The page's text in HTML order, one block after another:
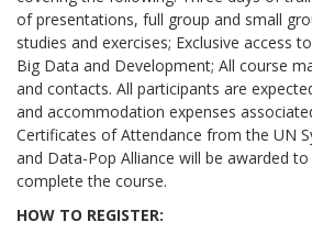
of presentations, full group and small
studies and exercises; Exclusive access
Big Data and Development; All course
and contacts. All participants are
and accommodation expenses
Certificates of Attendance from the UN
and Data-Pop Alliance will be awarded
complete the course.
HOW TO REGISTER: